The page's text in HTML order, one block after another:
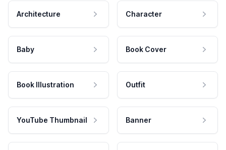
Architecture Character
Baby Book Cover
Book Illustration Outfit
YouTube Thumbnail Banner